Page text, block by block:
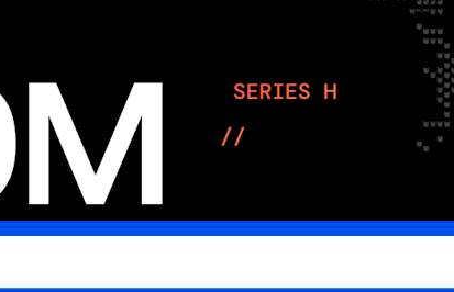
fade into the background, which is where payments margin